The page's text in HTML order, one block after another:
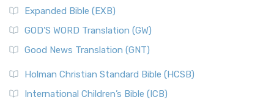
Expanded Bible (EXB)
GOD’S WORD Translation (GW)
Good News Translation (GNT)
Holman Christian Standard Bible (HCSB)
International Children’s Bible (ICB)